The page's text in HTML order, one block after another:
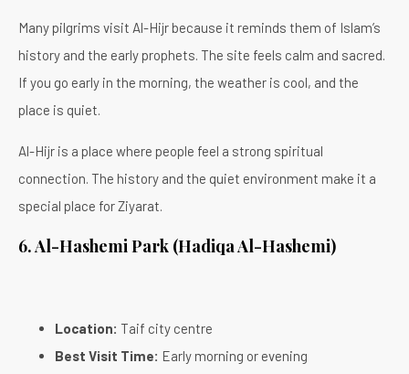
Many pilgrims visit Al-Hijr because it reminds them of Islam’s
history and the early prophets. The site feels calm and sacred.
If you go early in the morning, the weather is cool, and the
place is quiet.
Al-Hijr is a place where people feel a strong spiritual
connection. The history and the quiet environment make it a
special place for Ziyarat.
6. Al-Hashemi Park (Hadiqa Al-Hashemi)
Location: Taif city centre
Best Visit Time: Early morning or evening